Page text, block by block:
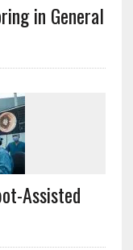
in General
Assisted